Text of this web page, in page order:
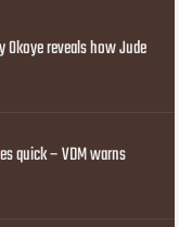
Okoye reveals how Jude
quick – VDM warns